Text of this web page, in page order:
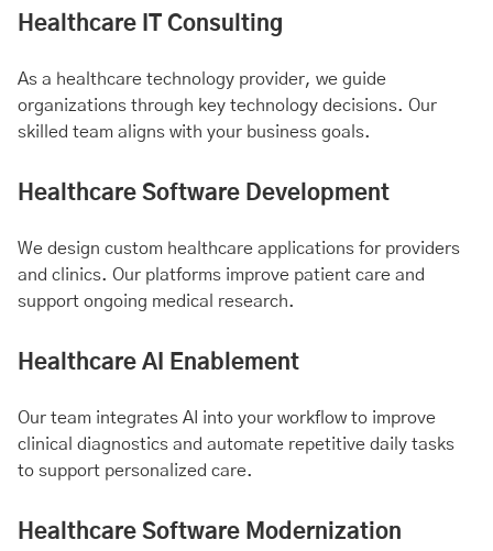
Healthcare IT Consulting
As a healthcare technology provider, we guide
organizations through key technology decisions. Our
skilled team aligns with your business goals.
Healthcare Software Development
We design custom healthcare applications for providers
and clinics. Our platforms improve patient care and
support ongoing medical research.
Healthcare AI Enablement
Our team integrates AI into your workflow to improve
clinical diagnostics and automate repetitive daily tasks
to support personalized care.
Healthcare Software Modernization